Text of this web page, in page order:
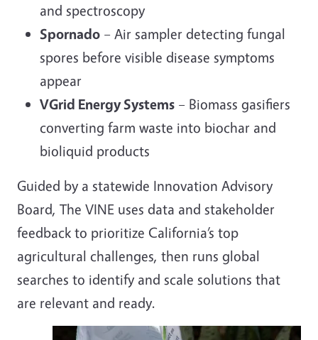
and spectroscopy
Spornado – Air sampler detecting fungal
spores before visible disease symptoms
appear
VGrid Energy Systems – Biomass gasifiers
converting farm waste into biochar and
bioliquid products
Guided by a statewide Innovation Advisory
Board, The VINE uses data and stakeholder
feedback to prioritize California’s top
agricultural challenges, then runs global
searches to identify and scale solutions that
are relevant and ready.